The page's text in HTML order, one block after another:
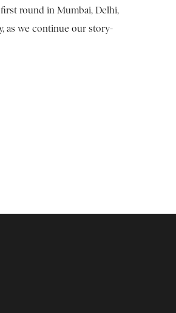
round in Mumbai, Delhi,
as we continue our story-